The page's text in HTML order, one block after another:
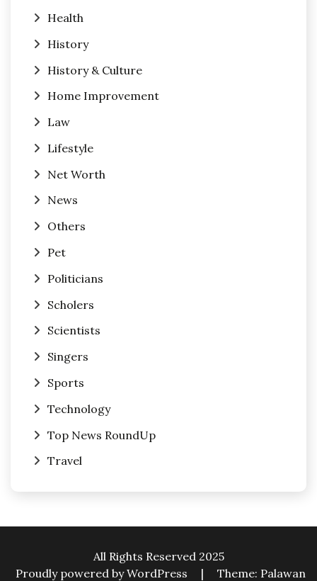
Health
History
History & Culture
Home Improvement
Law
Lifestyle
Net Worth
News
Others
Pet
Politicians
Scholers
Scientists
Singers
Sports
Technology
Top News RoundUp
Travel
All Rights Reserved 2025
Proudly powered by WordPress
| Theme: Palawan